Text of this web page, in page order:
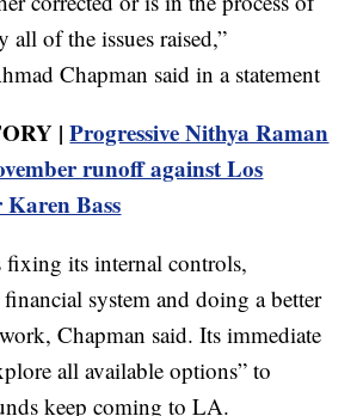
all of the issues raised,”
Chapman said in a statement
|Progressive Nithya Raman
runoff against Los
Karen Bass
its internal controls,
system and doing a better
Chapman said. Its immediate
all available options” to
keep coming to LA.